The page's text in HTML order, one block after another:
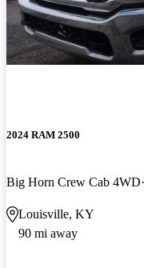
2024 RAM 2500
Big Horn Crew Cab 4WD
Louisville, KY
90 mi away